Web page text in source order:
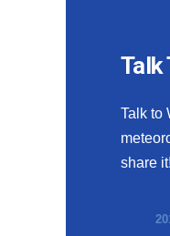
Talk
Talk to
share